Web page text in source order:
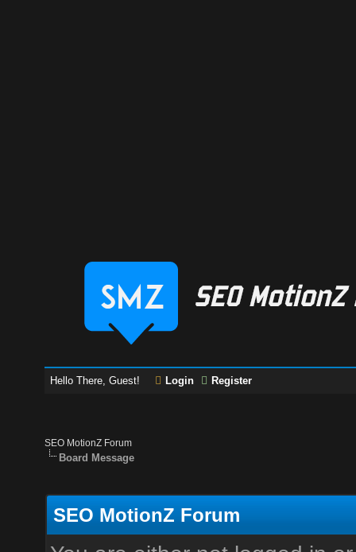
Hello There, Guest! Login Register
SEO MotionZ Forum
Board Message
SEO MotionZ Forum